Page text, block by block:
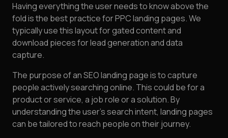
Having everything the user needs to know above the
fold is the best practice for PPC landing pages. We
typically use this layout for gated content and
download pieces for lead generation and data
capture.
The purpose of an SEO landing page is to capture
people actively searching online. This could be for a
product or service, a job role or a solution. By
understanding the user's search intent, landing pages
can be tailored to reach people on their journey.